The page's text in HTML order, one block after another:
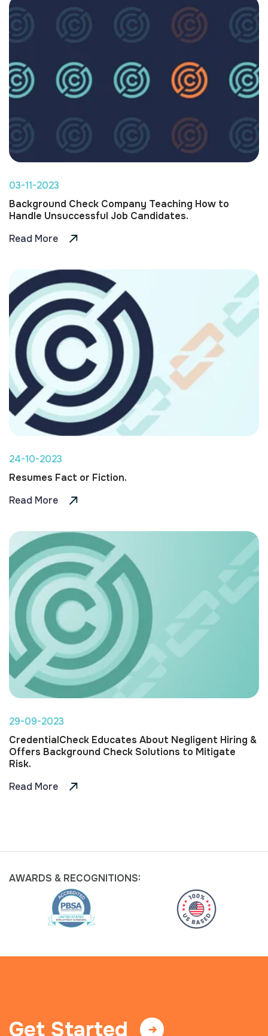
03-11-2023
Background Check Company Teaching How to
Handle Unsuccessful Job Candidates.
Read More
24-10-2023
Resumes Fact or Fiction.
Read More
29-09-2023
CredentialCheck Educates About Negligent Hiring &
Offers Background Check Solutions to Mitigate
Risk.
Read More
AWARDS & RECOGNITIONS:
Get Started